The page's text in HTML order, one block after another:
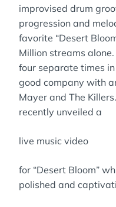
improvised drum
progression and
favorite “Desert
Million streams
four separate times
good company with
Mayer and The
recently unveiled a
live music video
for “Desert Bloom”
polished and